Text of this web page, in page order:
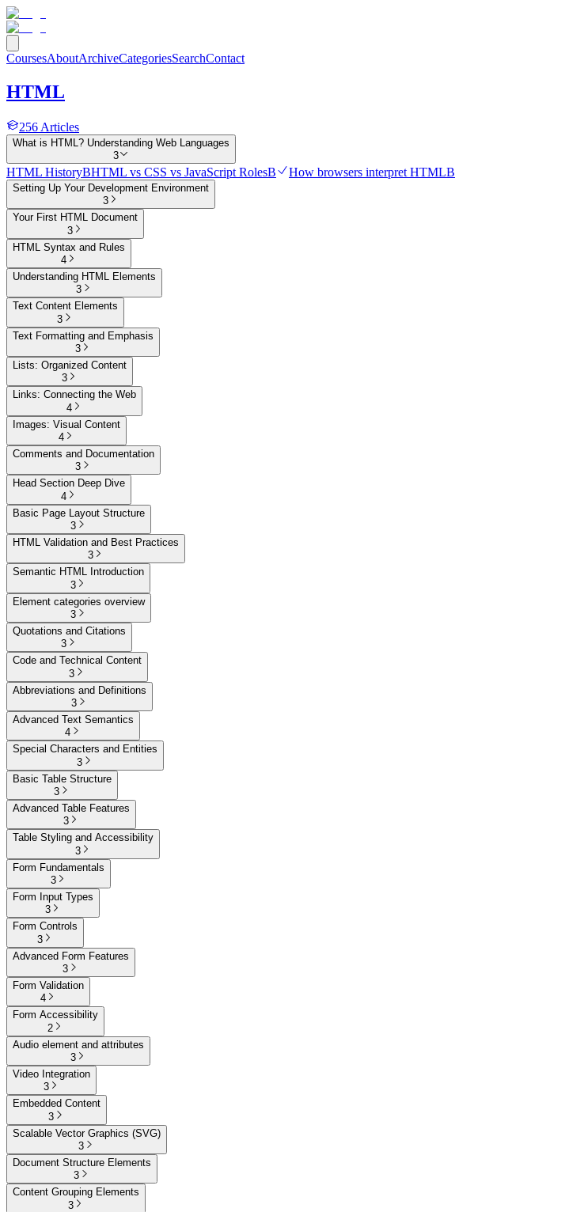
CoursesAboutArchiveCategoriesSearchContact
HTML
256 Articles
What is HTML? Understanding Web Languages
3
HTML HistoryBHTML vs CSS vs JavaScript RolesB How browsers interpret HTMLB
Setting Up Your Development Environment
3
Your First HTML Document
3
HTML Syntax and Rules
4
Understanding HTML Elements
3
Text Content Elements
3
Text Formatting and Emphasis
3
Lists: Organized Content
3
Links: Connecting the Web
4
Images: Visual Content
4
Comments and Documentation
3
Head Section Deep Dive
4
Basic Page Layout Structure
3
HTML Validation and Best Practices
3
Semantic HTML Introduction
3
Element categories overview
3
Quotations and Citations
3
Code and Technical Content
3
Abbreviations and Definitions
3
Advanced Text Semantics
4
Special Characters and Entities
3
Basic Table Structure
3
Advanced Table Features
3
Table Styling and Accessibility
3
Form Fundamentals
3
Form Input Types
3
Form Controls
3
Advanced Form Features
3
Form Validation
4
Form Accessibility
2
Audio element and attributes
3
Video Integration
3
Embedded Content
3
Scalable Vector Graphics (SVG)
3
Document Structure Elements
3
Content Grouping Elements
3